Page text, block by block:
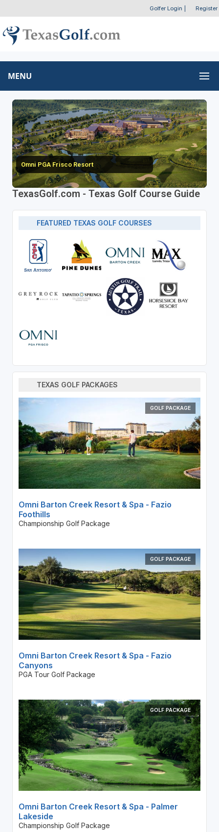
Golfer Login Register
MENU
Omni PGA Frisco Resort
TexasGolf.com - Texas Golf Course Guide
FEATURED TEXAS GOLF COURSES
TEXAS GOLF PACKAGES
GOLF PACKAGE
Omni Barton Creek Resort & Spa - Fazio
Foothills
Championship Golf Package
GOLF PACKAGE
Omni Barton Creek Resort & Spa - Fazio
Canyons
PGA Tour Golf Package
GOLF PACKAGE
Omni Barton Creek Resort & Spa - Palmer
Lakeside
Championship Golf Package